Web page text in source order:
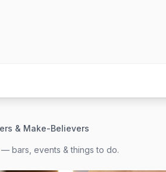
& Make-Believers
— bars, events & things to do.